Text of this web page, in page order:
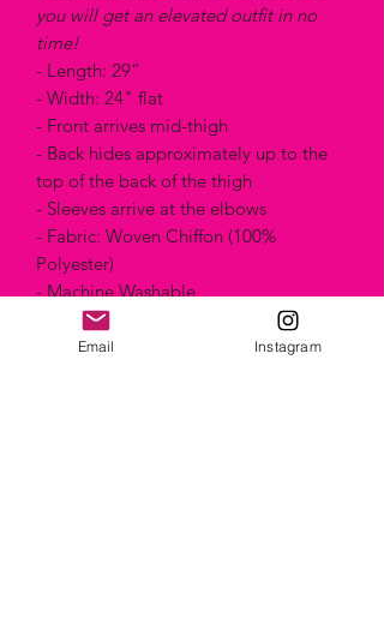
you will get an elevated outfit in no
time!
- Length: 29”
- Width: 24" flat
- Front arrives mid-thigh
- Back hides approximately up to the
top of the back of the thigh
- Sleeves arrive at the elbows
- Fabric: Woven Chiffon (100%
Polyester)
- Machine Washable
- One Size
- Made in Canada
Email Instagram